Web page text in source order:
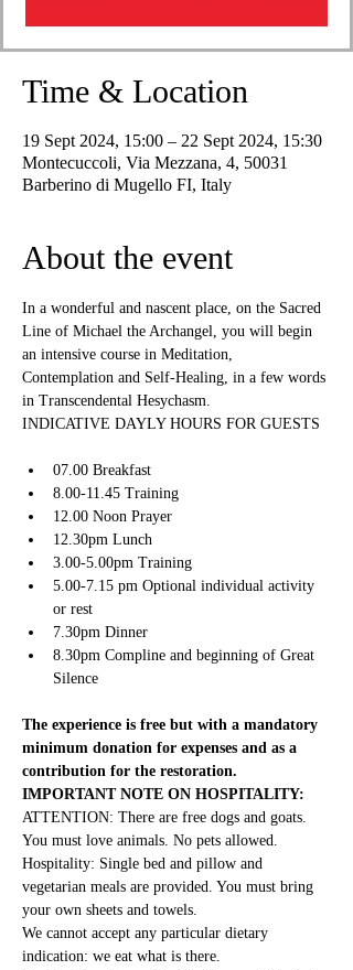
Time & Location
19 Sept 2024, 15:00 – 22 Sept 2024, 15:30
Montecuccoli, Via Mezzana, 4, 50031
Barberino di Mugello FI, Italy
About the event
In a wonderful and nascent place, on the Sacred
Line of Michael the Archangel, you will begin
an intensive course in Meditation,
Contemplation and Self-Healing, in a few words
in Transcendental Hesychasm.
INDICATIVE DAYLY HOURS FOR GUESTS
07.00 Breakfast
8.00-11.45 Training
12.00 Noon Prayer
12.30pm Lunch
3.00-5.00pm Training
5.00-7.15 pm Optional individual activity
or rest
7.30pm Dinner
8.30pm Compline and beginning of Great
Silence
The experience is free but with a mandatory
minimum donation for expenses and as a
contribution for the restoration.
IMPORTANT NOTE ON HOSPITALITY:
ATTENTION: There are free dogs and goats.
You must love animals. No pets allowed.
Hospitality: Single bed and pillow and
vegetarian meals are provided. You must bring
your own sheets and towels.
We cannot accept any particular dietary
indication: we eat what is there.